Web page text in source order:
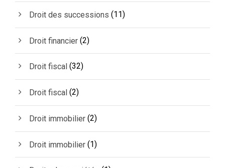
Droit des successions (11)
Droit financier (2)
Droit fiscal (32)
Droit fiscal (2)
Droit immobilier (2)
Droit immobilier (1)